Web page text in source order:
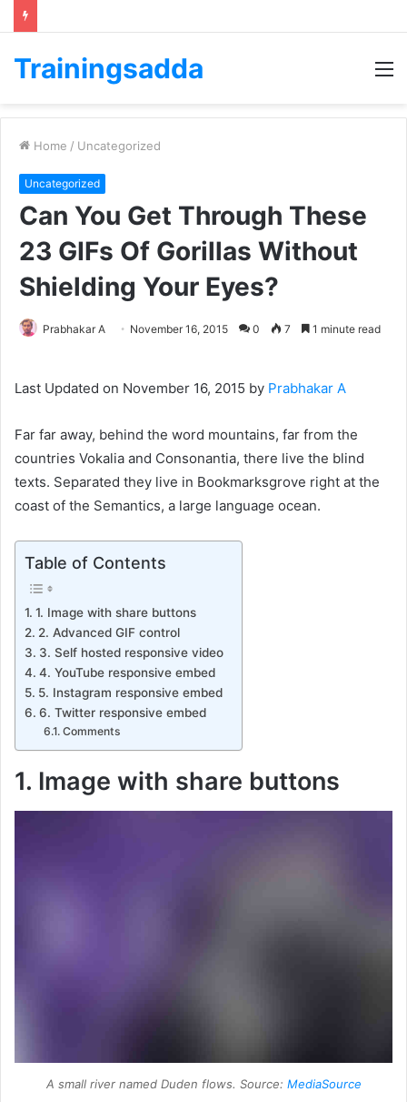
Trainingsadda
Home / Uncategorized
Uncategorized
Can You Get Through These
23 GIFs Of Gorillas Without
Shielding Your Eyes?
Prabhakar A November 16, 2015 0 7 1 minute read
Last Updated on November 16, 2015 by Prabhakar A
Far far away, behind the word mountains, far from the
countries Vokalia and Consonantia, there live the blind
texts. Separated they live in Bookmarksgrove right at the
coast of the Semantics, a large language ocean.
Table of Contents
1. Image with share buttons
2. Advanced GIF control
3. Self hosted responsive video
4. YouTube responsive embed
5. Instagram responsive embed
6. Twitter responsive embed
Comments
1. Image with share buttons
A small river named Duden flows. Source: MediaSource